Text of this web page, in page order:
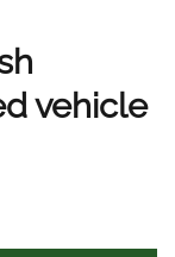
vehicle